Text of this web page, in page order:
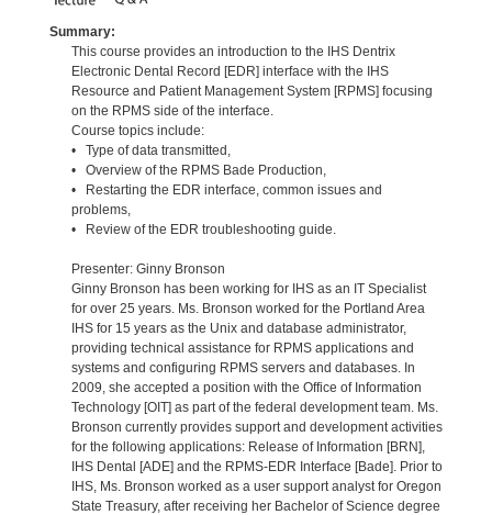
Summary:
This course provides an introduction to the IHS Dentrix
Electronic Dental Record [EDR] interface with the IHS
Resource and Patient Management System [RPMS] focusing
on the RPMS side of the interface.
Course topics include:
• Type of data transmitted,
• Overview of the RPMS Bade Production,
• Restarting the EDR interface, common issues and
problems,
• Review of the EDR troubleshooting guide.
Presenter: Ginny Bronson
Ginny Bronson has been working for IHS as an IT Specialist
for over 25 years. Ms. Bronson worked for the Portland Area
IHS for 15 years as the Unix and database administrator,
providing technical assistance for RPMS applications and
systems and configuring RPMS servers and databases. In
2009, she accepted a position with the Office of Information
Technology [OIT] as part of the federal development team. Ms.
Bronson currently provides support and development activities
for the following applications: Release of Information [BRN],
IHS Dental [ADE] and the RPMS-EDR Interface [Bade]. Prior to
IHS, Ms. Bronson worked as a user support analyst for Oregon
State Treasury, after receiving her Bachelor of Science degree